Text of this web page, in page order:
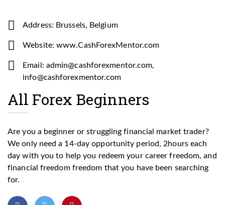
Address: Brussels, Belgium
Website: www.CashForexMentor.com
Email: admin@cashforexmentor.com,
info@cashforexmentor.com
All Forex Beginners
Are you a beginner or struggling financial market trader?
We only need a 14-day opportunity period, 2hours each
day with you to help you redeem your career freedom, and
financial freedom freedom that you have been searching
for.